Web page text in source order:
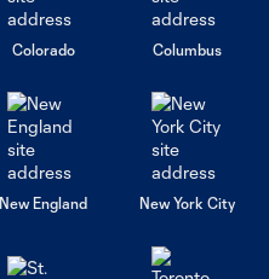
Colorado Columbus
New England New York City